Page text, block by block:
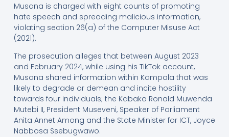
Musana is charged with eight counts of promoting
hate speech and spreading malicious information,
violating section 26(a) of the Computer Misuse Act
(2021).
The prosecution alleges that between August 2023
and February 2024, while using his TikTok account,
Musana shared information within Kampala that was
likely to degrade or demean and incite hostility
towards four individuals; the Kabaka Ronald Muwenda
Mutebi II, President Museveni, Speaker of Parliament
Anita Annet Among and the State Minister for ICT, Joyce
Nabbosa Ssebugwawo.